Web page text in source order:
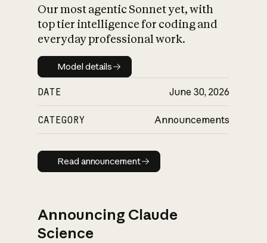
Our most agentic Sonnet yet, with
top tier intelligence for coding and
everyday professional work.
Model details
Model details
DATE June 30, 2026
CATEGORY Announcements
Read announcement
Read announcement
Announcing Claude
Science